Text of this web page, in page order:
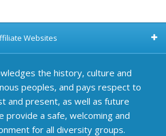
Websites
the history, culture and
peoples, and pays respect to
and present, as well as future
provide a safe, welcoming and
for all diversity groups.